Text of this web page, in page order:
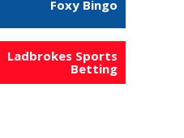
Foxy Bingo
Ladbrokes Sports
Betting